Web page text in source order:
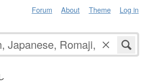
Forum About Theme Log in